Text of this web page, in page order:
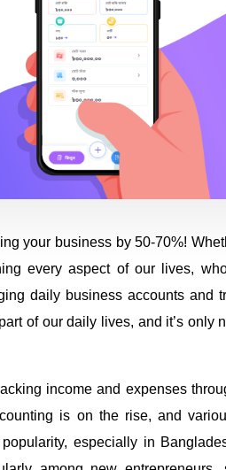
your business by 50-70%!
every aspect of our lives,
daily business accounts and
of our daily lives, and it’s only
income and expenses
is on the rise, and
especially in